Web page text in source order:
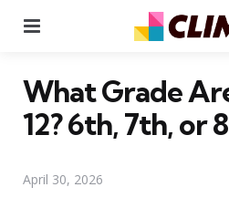
What Grade
12? 6th, 7th, or
April 30, 2026